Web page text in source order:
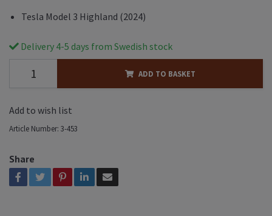
Tesla Model 3 Highland (2024)
Delivery 4-5 days from Swedish stock
ADD TO BASKET
Add to wish list
Article Number: 3-453
Share